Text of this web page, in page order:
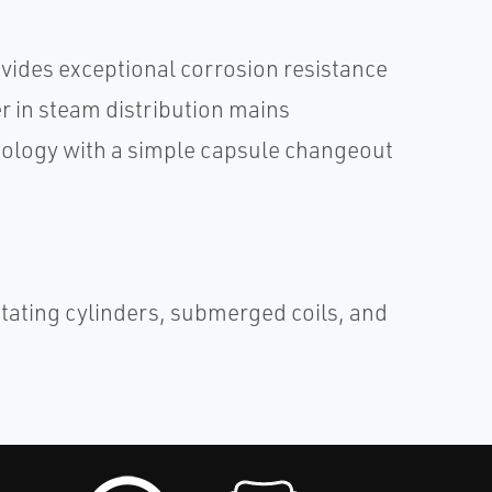
exceptional corrosion resistance
in steam distribution mains
with a simple capsule changeout
cylinders, submerged coils, and